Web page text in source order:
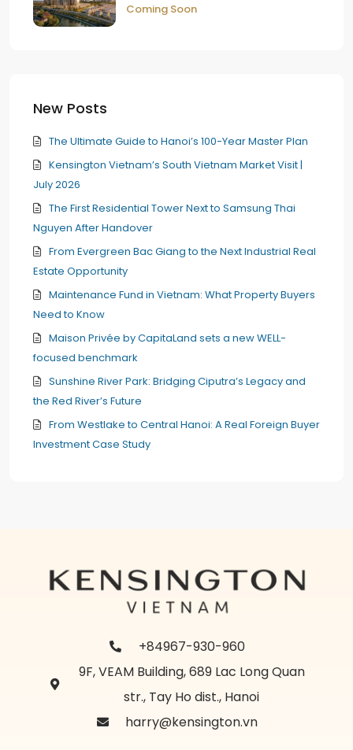
Coming Soon
New Posts
The Ultimate Guide to Hanoi’s 100-Year Master Plan
Kensington Vietnam’s South Vietnam Market Visit |
July 2026
The First Residential Tower Next to Samsung Thai
Nguyen After Handover
From Evergreen Bac Giang to the Next Industrial Real
Estate Opportunity
Maintenance Fund in Vietnam: What Property Buyers
Need to Know
Maison Privée by CapitaLand sets a new WELL-
focused benchmark
Sunshine River Park: Bridging Ciputra’s Legacy and
the Red River’s Future
From Westlake to Central Hanoi: A Real Foreign Buyer
Investment Case Study
+84967-930-960
9F, VEAM Building, 689 Lac Long Quan
str., Tay Ho dist., Hanoi
harry@kensington.vn